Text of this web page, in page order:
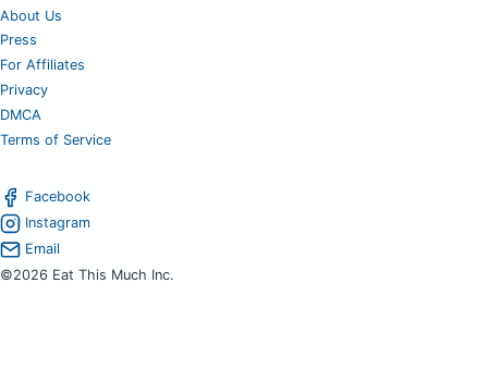
About Us
Press
For Affiliates
Privacy
DMCA
Terms of Service
Facebook
Instagram
Email
©2026 Eat This Much Inc.